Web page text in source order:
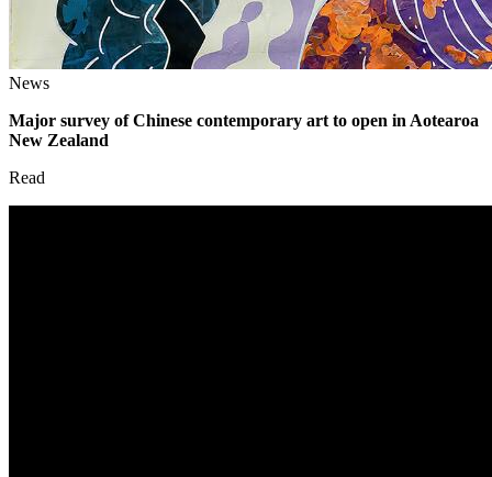
News
Major survey of Chinese contemporary art to open in Aotearoa
New Zealand
Read